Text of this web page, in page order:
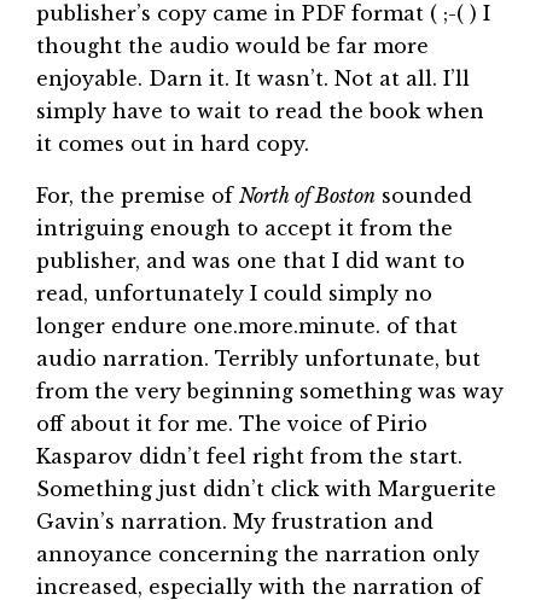
publisher’s copy came in PDF format ( ;-( ) I
thought the audio would be far more
enjoyable. Darn it. It wasn’t. Not at all. I’ll
simply have to wait to read the book when
it comes out in hard copy.
For, the premise of North of Boston sounded
intriguing enough to accept it from the
publisher, and was one that I did want to
read, unfortunately I could simply no
longer endure one.more.minute. of that
audio narration. Terribly unfortunate, but
from the very beginning something was way
off about it for me. The voice of Pirio
Kasparov didn’t feel right from the start.
Something just didn’t click with Marguerite
Gavin’s narration. My frustration and
annoyance concerning the narration only
increased, especially with the narration of